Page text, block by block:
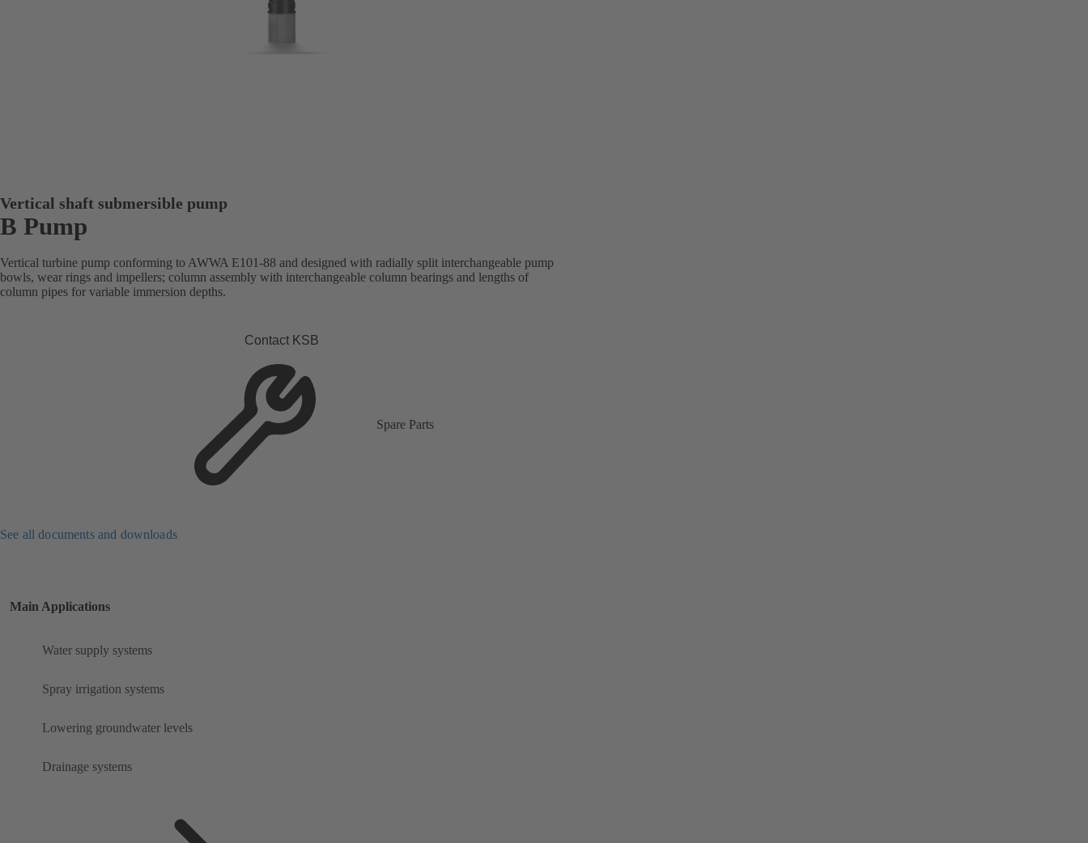
Vertical shaft submersible pump
B Pump
Vertical turbine pump conforming to AWWA E101-88 and designed with radially split interchangeable pump
bowls, wear rings and impellers; column assembly with interchangeable column bearings and lengths of
column pipes for variable immersion depths.
Contact KSB
Spare Parts
See all documents and downloads
Main Applications
Water supply systems
Spray irrigation systems
Lowering groundwater levels
Drainage systems